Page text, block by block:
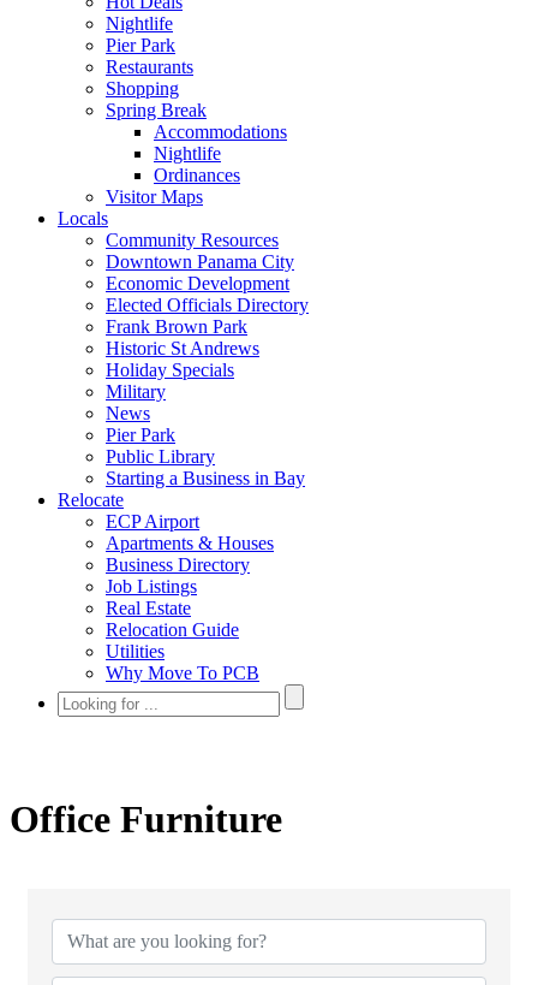
Nightlife
Pier Park
Restaurants
Shopping
Spring Break
Accommodations
Nightlife
Ordinances
Visitor Maps
Locals
Community Resources
Downtown Panama City
Economic Development
Elected Officials Directory
Frank Brown Park
Historic St Andrews
Holiday Specials
Military
News
Pier Park
Public Library
Starting a Business in Bay
Relocate
ECP Airport
Apartments & Houses
Business Directory
Job Listings
Real Estate
Relocation Guide
Utilities
Why Move To PCB
Office Furniture